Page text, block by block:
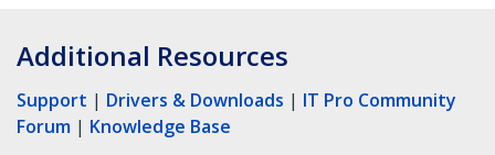
Additional Resources
Support | Drivers & Downloads | IT Pro Community
Forum | Knowledge Base